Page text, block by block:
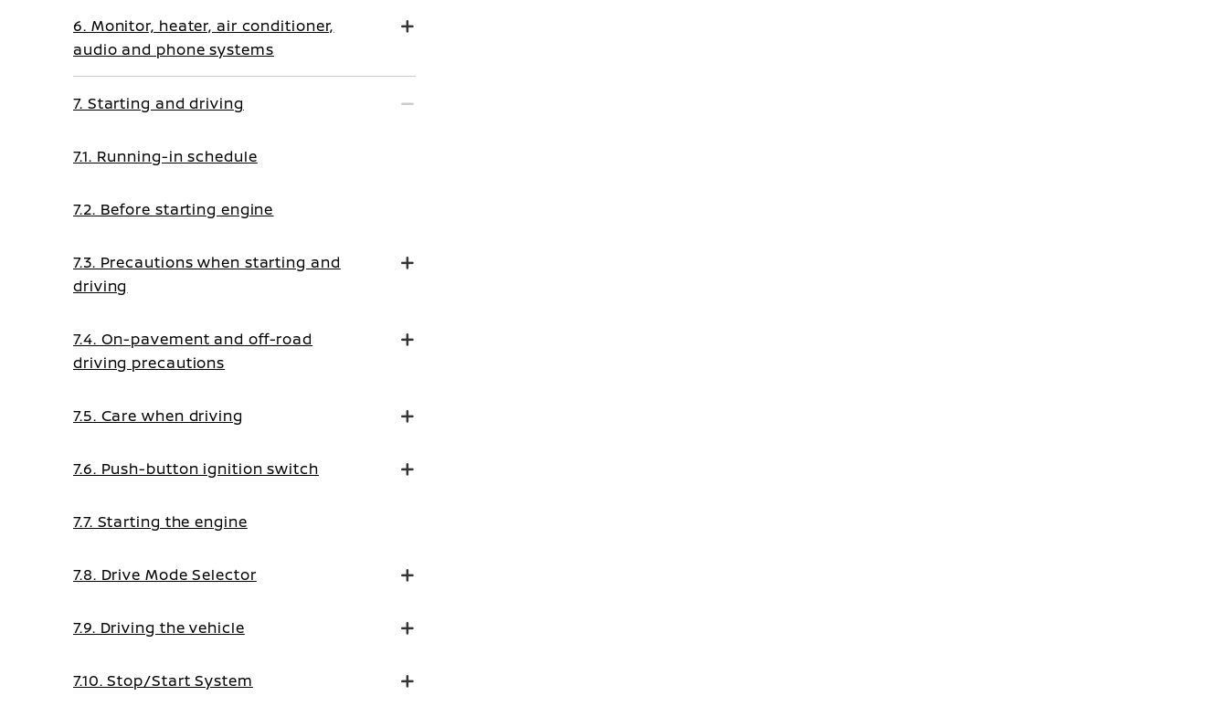
6. Monitor, heater, air conditioner,
audio and phone systems
7. Starting and driving
7.1. Running-in schedule
7.2. Before starting engine
7.3. Precautions when starting and
driving
7.4. On-pavement and off-road
driving precautions
7.5. Care when driving
7.6. Push-button ignition switch
7.7. Starting the engine
7.8. Drive Mode Selector
7.9. Driving the vehicle
7.10. Stop/Start System